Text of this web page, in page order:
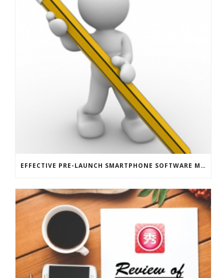
EFFECTIVE PRE-LAUNCH SMARTPHONE SOFTWARE MARKETING